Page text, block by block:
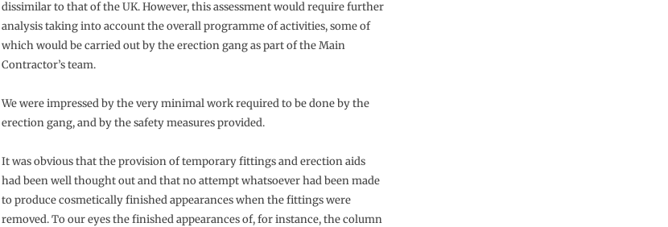
dissimilar to that of the UK. However, this assessment would require further
analysis taking into account the overall programme of activities, some of
which would be carried out by the erection gang as part of the Main
Contractor’s team.
We were impressed by the very minimal work required to be done by the
erection gang, and by the safety measures provided.
It was obvious that the provision of temporary fittings and erection aids
had been well thought out and that no attempt whatsoever had been made
to produce cosmetically finished appearances when the fittings were
removed. To our eyes the finished appearances of, for instance, the column